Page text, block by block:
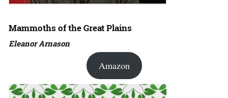
Mammoths of the Great Plains
Eleanor Arnason
Amazon